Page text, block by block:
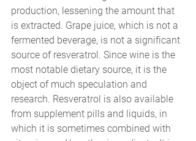
production, lessening the amount that
is extracted. Grape juice, which is not a
fermented beverage, is not a significant
source of resveratrol. Since wine is the
most notable dietary source, it is the
object of much speculation and
research. Resveratrol is also available
from supplement pills and liquids, in
which it is sometimes combined with